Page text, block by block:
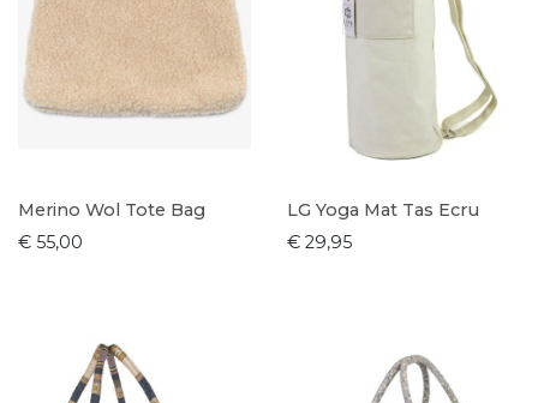
Merino Wol Tote Bag
€ 55,00
LG Yoga Mat Tas Ecru
€ 29,95